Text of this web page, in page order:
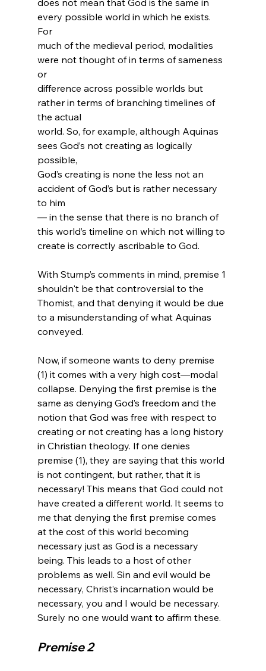
every possible world in which he exists.
For
much of the medieval period, modalities
were not thought of in terms of sameness
or
difference across possible worlds but
rather in terms of branching timelines of
the actual
world. So, for example, although Aquinas
sees God’s not creating as logically
possible,
God’s creating is none the less not an
accident of God’s but is rather necessary
to him
— in the sense that there is no branch of
this world’s timeline on which not willing to
create is correctly ascribable to God.
With Stump’s comments in mind, premise 1
shouldn't be that controversial to the
Thomist, and that denying it would be due
to a misunderstanding of what Aquinas
conveyed.
Now, if someone wants to deny premise
(1) it comes with a very high cost—modal
collapse. Denying the first premise is the
same as denying God’s freedom and the
notion that God was free with respect to
creating or not creating has a long history
in Christian theology. If one denies
premise (1), they are saying that this world
is not contingent, but rather, that it is
necessary! This means that God could not
have created a different world. It seems to
me that denying the first premise comes
at the cost of this world becoming
necessary just as God is a necessary
being. This leads to a host of other
problems as well. Sin and evil would be
necessary, Christ’s incarnation would be
necessary, you and I would be necessary.
Premise 2